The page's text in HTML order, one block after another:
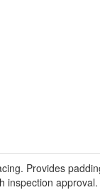
Provides
inspection approval.